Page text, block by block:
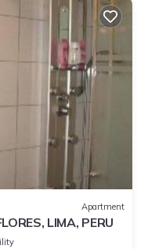
Apartment
LIMA, PERU